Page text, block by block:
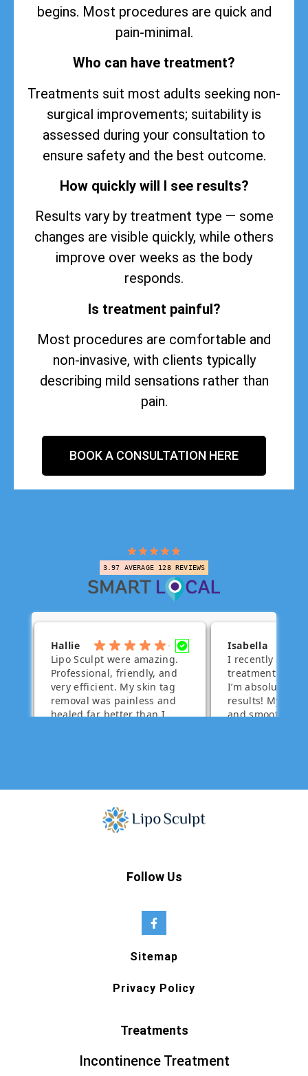
begins. Most procedures are quick and
pain-minimal.
Who can have treatment?
Treatments suit most adults seeking non-
surgical improvements; suitability is
assessed during your consultation to
ensure safety and the best outcome.
How quickly will I see results?
Results vary by treatment type — some
changes are visible quickly, while others
improve over weeks as the body
responds.
Is treatment painful?
Most procedures are comfortable and
non-invasive, with clients typically
describing mild sensations rather than
pain.
BOOK A CONSULTATION HERE
Follow Us
Sitemap
Privacy Policy
Treatments
Incontinence Treatment